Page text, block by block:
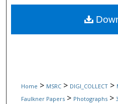
Digital
Home > MSRC > DIGI_COLLECT >
Faulkner Papers > Photographs >